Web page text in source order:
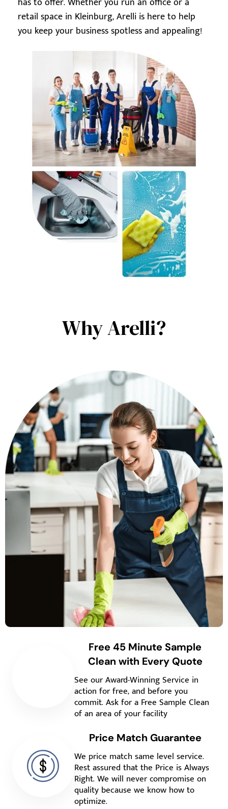
retail space in Kleinburg, Arelli is here to help
you keep your business spotless and appealing!
Why Arelli?
Free 45 Minute Sample
Clean with Every Quote
See our Award-Winning Service in
action for free, and before you
commit. Ask for a Free Sample Clean
of an area of your facility
Price Match Guarantee
We price match same level service.
Rest assured that the Price is Always
Right. We will never compromise on
quality because we know how to
optimize.